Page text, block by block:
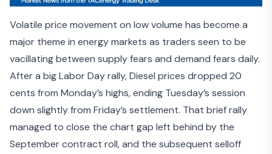
Volatile price movement on low volume has become a
major theme in energy markets as traders seen to be
vacillating between supply fears and demand fears daily.
After a big Labor Day rally, Diesel prices dropped 20
cents from Monday’s highs, ending Tuesday’s session
down slightly from Friday’s settlement. That brief rally
managed to close the chart gap left behind by the
September contract roll, and the subsequent selloff